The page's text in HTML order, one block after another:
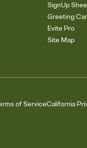
SignUp
Greeting
Evite Pro
Site Map
of ServiceCalifornia